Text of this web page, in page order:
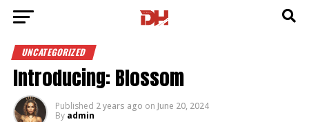
UNCATEGORIZED
Introducing: Blossom
Published 2 years ago on June 20, 2024
By admin